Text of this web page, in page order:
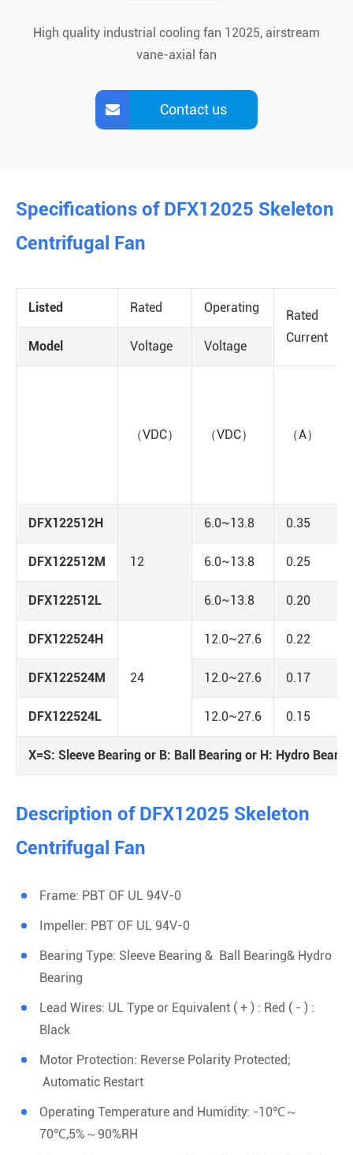
High quality industrial cooling fan 12025, airstream
vane-axial fan
Contact us
Specifications of DFX12025 Skeleton
Centrifugal Fan
Listed Rated Operating
Rated
Current
Model Voltage Voltage
（VDC） （VDC） （A）
DFX122512H
12
6.0~13.8 0.35
DFX122512M 6.0~13.8 0.25
DFX122512L 6.0~13.8 0.20
DFX122524H
24
12.0~27.6 0.22
DFX122524M 12.0~27.6 0.17
DFX122524L 12.0~27.6 0.15
X=S: Sleeve Bearing or B: Ball Bearing or H: Hydro
Description of DFX12025 Skeleton
Centrifugal Fan
Frame: PBT OF UL 94V-0
Impeller: PBT OF UL 94V-0
Bearing Type: Sleeve Bearing & Ball Bearing& Hydro
Bearing
Lead Wires: UL Type or Equivalent ( + ) : Red ( - ) :
Black
Motor Protection: Reverse Polarity Protected;
Automatic Restart
Operating Temperature and Humidity: -10℃～
70℃,5%～90%RH